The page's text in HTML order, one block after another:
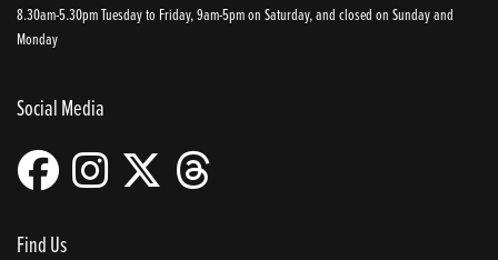
8.30am-5.30pm Tuesday to Friday, 9am-5pm on Saturday, and closed on Sunday and
Monday
Social Media
Find Us